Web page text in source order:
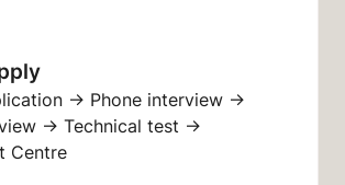
→ Phone interview →
→ Technical test →
Centre